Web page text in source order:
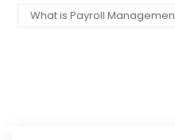
What is Payroll